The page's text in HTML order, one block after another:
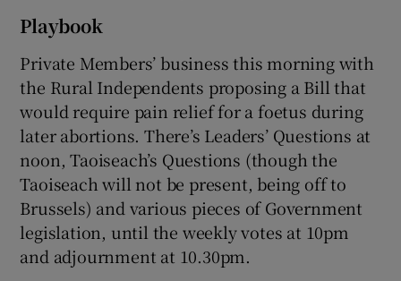
Playbook
Private Members’ business this morning with
the Rural Independents proposing a Bill that
would require pain relief for a foetus during
later abortions. There’s Leaders’ Questions at
noon, Taoiseach’s Questions (though the
Taoiseach will not be present, being off to
Brussels) and various pieces of Government
legislation, until the weekly votes at 10pm
and adjournment at 10.30pm.